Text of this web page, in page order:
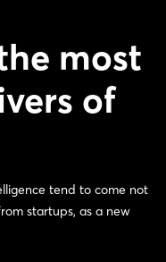
most
of
tend to come not
startups, as a new